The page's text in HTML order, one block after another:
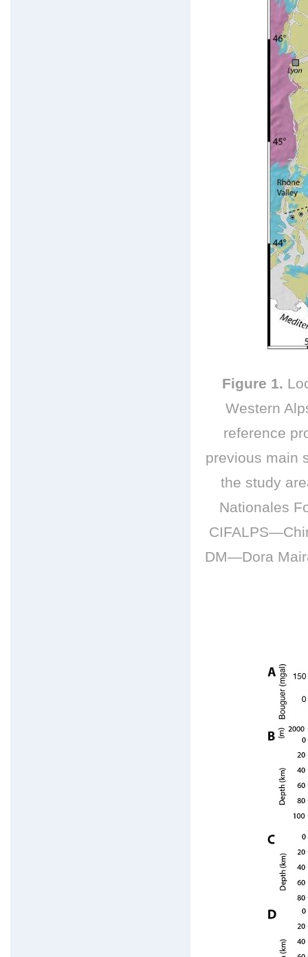
Figure 1.
Western
reference
previous main
the study
Nationales
DM—Dora